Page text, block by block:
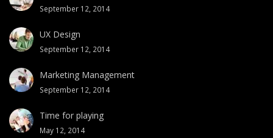
September 12, 2014
UX Design
September 12, 2014
Marketing Management
September 12, 2014
Time for playing
May 12, 2014